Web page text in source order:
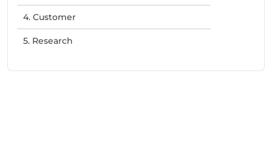
4. Customer
5. Research